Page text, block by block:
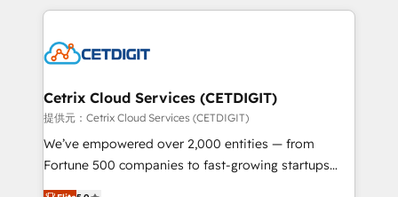
competitive market.
coffee, and we ❤️ dogs. We produce award-winning
Impact Award 🏆2022 Technical Expertise Impact
Award 🏆2020 Elite Solutions Partner 🏆2019
Integrations HubSpot Impact Award 🏆2019
Marketing Enablement HubSpot Impact Award 🏆
2018 Website Design HubSpot Impact Award 🏆2017
Cetrix Cloud Services (CETDIGIT)
提供元：Cetrix Cloud Services (CETDIGIT)
We’ve empowered over 2,000 entities — from
Fortune 500 companies to fast-growing startups
and nonprofits — to streamline operations, scale